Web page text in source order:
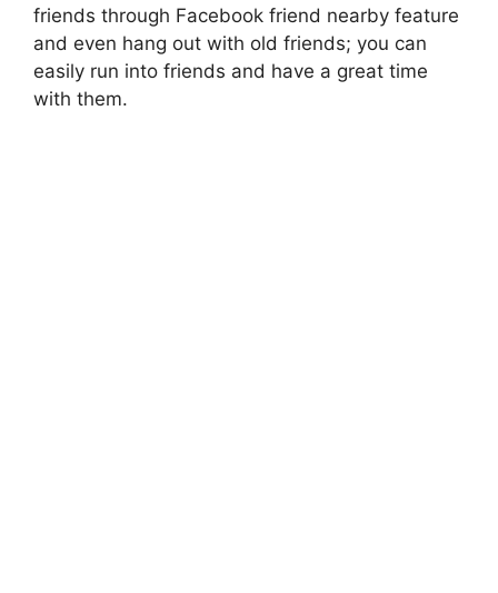
friends through Facebook friend nearby feature
and even hang out with old friends; you can
easily run into friends and have a great time
with them.